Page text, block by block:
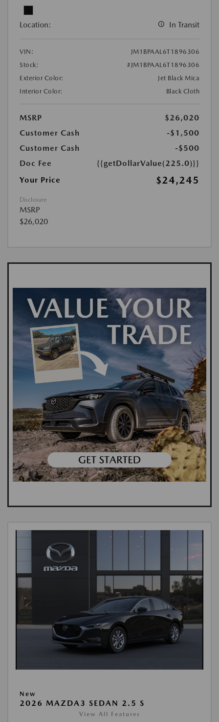
Location: In Transit
VIN:
JM1BPAAL6T1896306
Stock:
#JM1BPAAL6T1896306
Exterior Color:
Jet Black Mica
Interior Color:
Black Cloth
MSRP
$26,020
Customer Cash
-$1,500
Customer Cash
-$500
Doc Fee
{{getDollarValue(225.0)}}
Your Price
$24,245
Disclosure
MSRP
$26,020
New
2026 MAZDA3 SEDAN 2.5 S
View All Features